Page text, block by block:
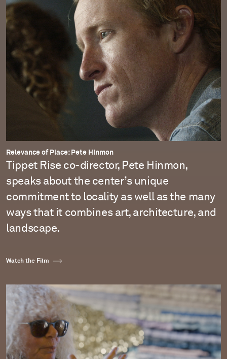
Relevance of Place: Pete Hinmon
Tippet Rise co-director, Pete Hinmon,
speaks about the center’s unique
commitment to locality as well as the many
ways that it combines art, architecture, and
landscape.
Watch the Film